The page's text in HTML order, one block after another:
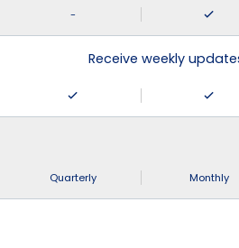
-
Receive weekly
Quarterly Monthly